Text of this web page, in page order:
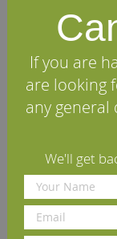
The QF4
"Sound
permitted
dead or
other less
the width
holes."
Reviews
If you are
are looking
any general
We'll get